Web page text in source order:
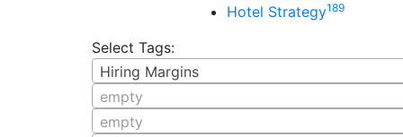
Hotel Strategy189
Select Tags:
Hiring Margins
empty
empty